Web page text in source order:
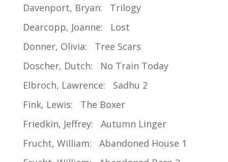
Davenport, Bryan: Trilogy
Dearcopp, Joanne: Lost
Donner, Olivia: Tree Scars
Doscher, Dutch: No Train Today
Elbroch, Lawrence: Sadhu 2
Fink, Lewis: The Boxer
Friedkin, Jeffrey: Autumn Linger
Frucht, William: Abandoned House 1